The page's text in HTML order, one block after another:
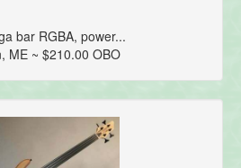
bar RGBA, power...
ME ~ $210.00 OBO